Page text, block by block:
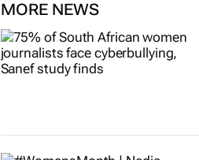
MORE NEWS